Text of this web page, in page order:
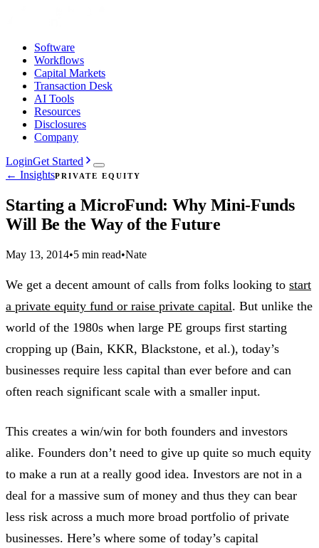
Software
Workflows
Capital Markets
Transaction Desk
AI Tools
Resources
Disclosures
Company
LoginGet Started
← InsightsPRIVATE EQUITY
Starting a MicroFund: Why Mini-Funds
Will Be the Way of the Future
May 13, 2014•5 min read•Nate
We get a decent amount of calls from folks looking to start
a private equity fund or raise private capital. But unlike the
world of the 1980s when large PE groups first starting
cropping up (Bain, KKR, Blackstone, et al.), today’s
businesses require less capital than ever before and can
often reach significant scale with a smaller input.
This creates a win/win for both founders and investors
alike. Founders don’t need to give up quite so much equity
to make a run at a really good idea. Investors are not in a
deal for a massive sum of money and thus they can bear
less risk across a much more broad portfolio of private
businesses. Here’s where some of today’s capital